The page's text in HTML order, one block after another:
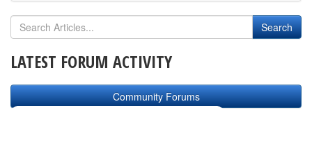
LATEST FORUM ACTIVITY
Community Forums